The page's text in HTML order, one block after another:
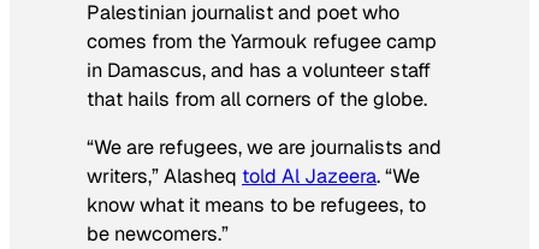
Palestinian journalist and poet who
comes from the Yarmouk refugee camp
in Damascus, and has a volunteer staff
that hails from all corners of the globe.
“We are refugees, we are journalists and
writers,” Alasheq told Al Jazeera. “We
know what it means to be refugees, to
be newcomers.”